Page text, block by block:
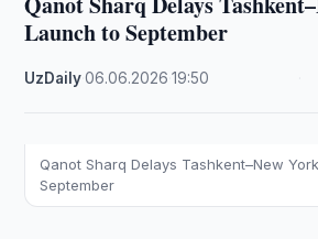
Launch to September
UzDaily·06.06.2026 ·19:50
Qanot Sharq Delays Tashkent–New
September